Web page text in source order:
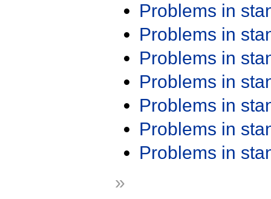
Problems in
Problems in
Problems in
Problems in
Problems in
Problems in
Problems in
»